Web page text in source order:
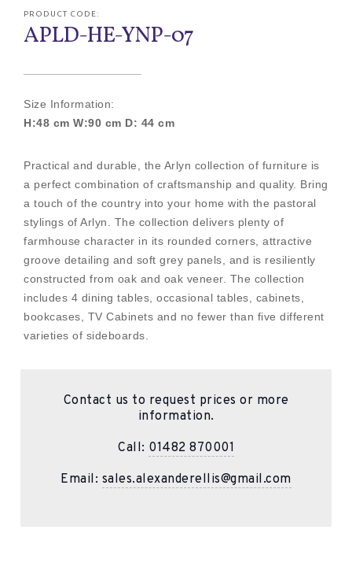
PRODUCT CODE:
APLD-HE-YNP-07
Size Information:
H:48 cm W:90 cm D: 44 cm
Practical and durable, the Arlyn collection of furniture is
a perfect combination of craftsmanship and quality. Bring
a touch of the country into your home with the pastoral
stylings of Arlyn. The collection delivers plenty of
farmhouse character in its rounded corners, attractive
groove detailing and soft grey panels, and is resiliently
constructed from oak and oak veneer. The collection
includes 4 dining tables, occasional tables, cabinets,
bookcases, TV Cabinets and no fewer than five different
varieties of sideboards.
Contact us to request prices or more
information.
Call: 01482 870001
Email: sales.alexanderellis@gmail.com